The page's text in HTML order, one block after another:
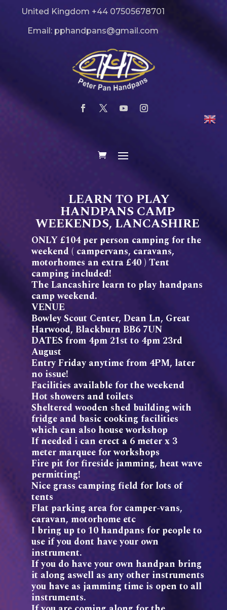
United Kingdom +44 07505678701
Email: pphandpans@gmail.com
LEARN TO PLAY
HANDPANS CAMP
WEEKENDS, LANCASHIRE
ONLY £104 per person camping for the
weekend ( campervans, caravans,
motorhomes an extra £40 ) Tent
camping included!
The Lancashire learn to play handpans
camp weekend.
VENUE
Bowley Scout Center, Dean Ln, Great
Harwood, Blackburn BB6 7UN
DATES from 4pm 21st to 4pm 23rd
August
Entry Friday anytime from 4PM, later
no issue!
Facilities available for the weekend
Hot showers and toilets
Sheltered wooden shed building with
fridge and basic cooking facilities
which can also house workshop
If needed i can erect a 6 meter x 3
meter marquee for workshops
Fire pit for fireside jamming, heat wave
permitting!
Nice grass camping field for lots of
tents
Flat parking area for camper-vans,
caravan, motorhome etc
I bring up to 10 handpans for people to
use if you dont have your own
instrument.
If you do have your own handpan bring
it along aswell as any other instruments
you have as jamming time is open to all
instruments.